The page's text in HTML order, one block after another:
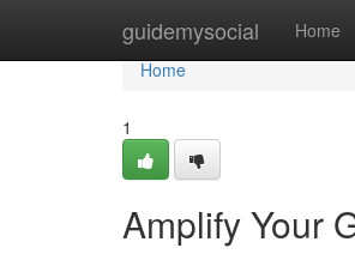
guidemysocial Home
Home
Home
1
Amplify Your